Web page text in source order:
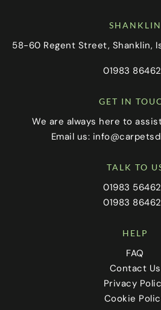
SHANKLIN
58-60 Regent Street, Shanklin,
01983
GET IN
We are always here to
Email us:
TALK TO
01983
01983
HELP
FAQ
Contact Us
Privacy
Cookie